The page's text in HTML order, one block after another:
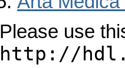
Please use
http://